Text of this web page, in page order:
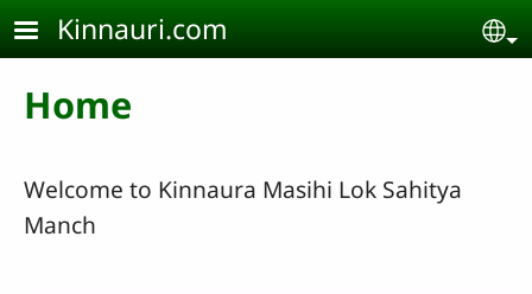
Skip to main content
Kinnauri.com
Home
Welcome to Kinnaura Masihi Lok Sahitya
Manch